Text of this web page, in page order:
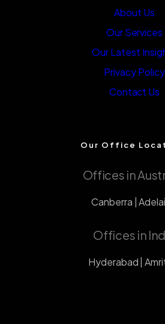
About Us
Our Services
Our Latest
Privacy Policy
Contact Us
Our Office
Offices in
Canberra |
Offices in
Hyderabad |